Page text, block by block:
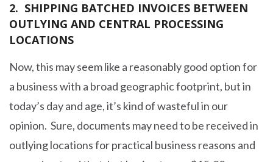
2. SHIPPING BATCHED INVOICES BETWEEN
OUTLYING AND CENTRAL PROCESSING
LOCATIONS
Now, this may seem like a reasonably good option for
a business with a broad geographic footprint, but in
today’s day and age, it’s kind of wasteful in our
opinion. Sure, documents may need to be received in
outlying locations for practical business reasons and